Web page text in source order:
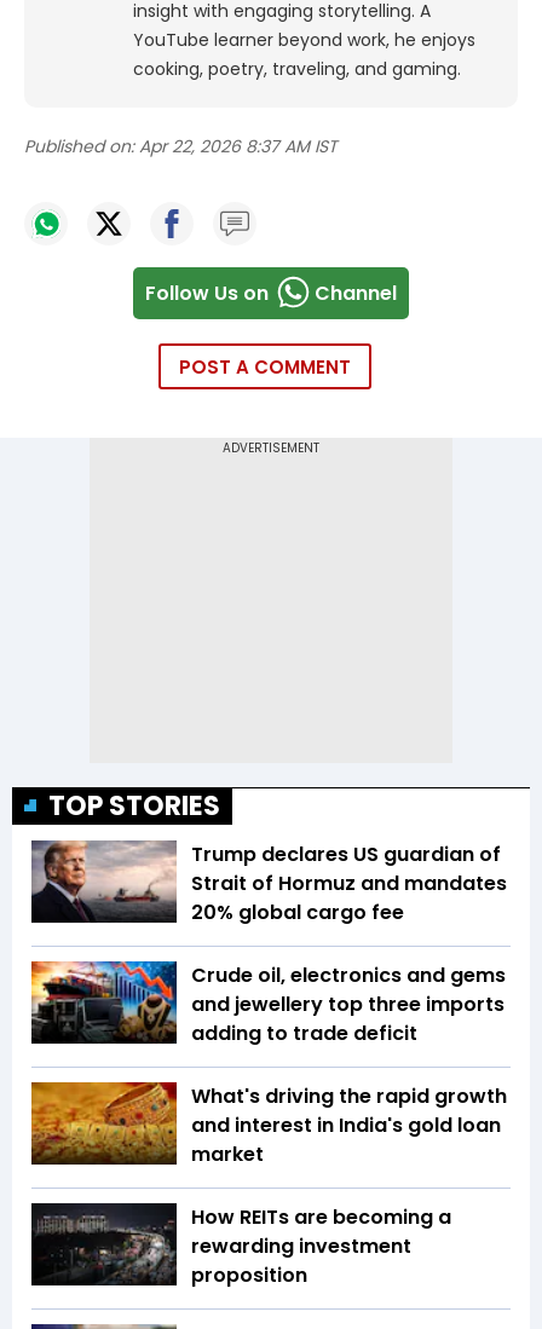
insight with engaging storytelling. A
YouTube learner beyond work, he enjoys
cooking, poetry, traveling, and gaming.
Published on: Apr 22, 2026 8:37 AM IST
Follow Us on Channel
POST A COMMENT
TOP STORIES
Trump declares US guardian of
Strait of Hormuz and mandates
20% global cargo fee
Crude oil, electronics and gems
and jewellery top three imports
adding to trade deficit
What's driving the rapid growth
and interest in India's gold loan
market
How REITs are becoming a
rewarding investment
proposition